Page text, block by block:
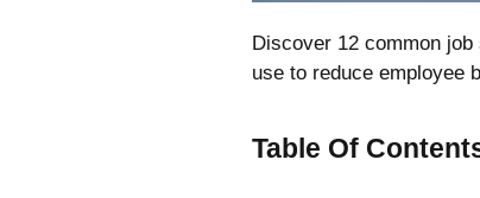
Discover 12 common
use to reduce employee
Table Of